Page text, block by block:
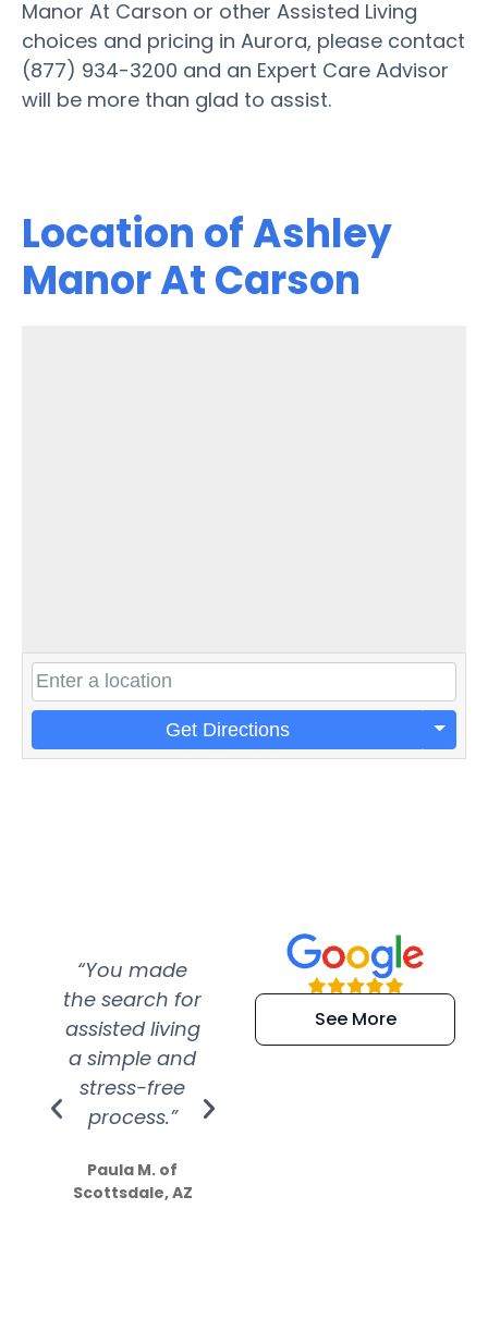
Manor At Carson or other Assisted Living
choices and pricing in Aurora, please contact
(877) 934-3200 and an Expert Care Advisor
will be more than glad to assist.
Location of Ashley
Manor At Carson
Get Directions
“You made
the search for
assisted living
a simple and
stress-free
process.”
Paula M. of
Scottsdale, AZ
“Super
efficient and
extremely kind
See More